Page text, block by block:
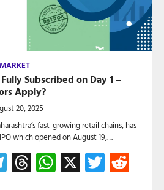
Subscribed on Day 1 –
Apply?
20, 2025
fast-growing retail chains, has
which opened on August 19,…
Telegram
Threads
WhatsApp
X Twitter